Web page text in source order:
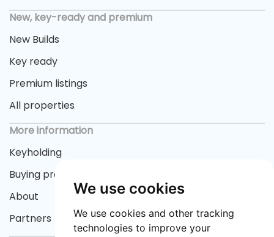
We use cookies
We use cookies and other tracking
technologies to improve your
New, key-ready and premium
New Builds
Key ready
Premium listings
All properties
More information
Keyholding
Buying process
About
Partners